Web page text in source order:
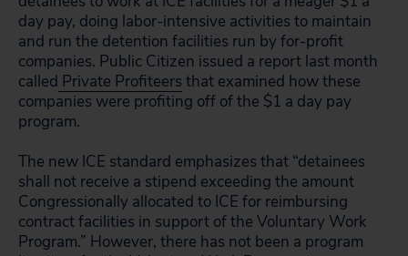
day pay, doing labor-intensive activities to maintain
and run the detention facilities run by for-profit
companies. Public Citizen issued a report last month
called Private Profiteers that examined how these
companies were profiting off of the $1 a day pay
program.
The new ICE standard emphasizes that “detainees
shall not receive a stipend exceeding the amount
Congressionally allocated to ICE for reimbursing
contract facilities in support of the Voluntary Work
Program.” However, there has not been a program